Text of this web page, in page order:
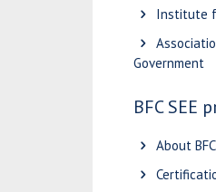
Institute
Government
BFC SEE
About